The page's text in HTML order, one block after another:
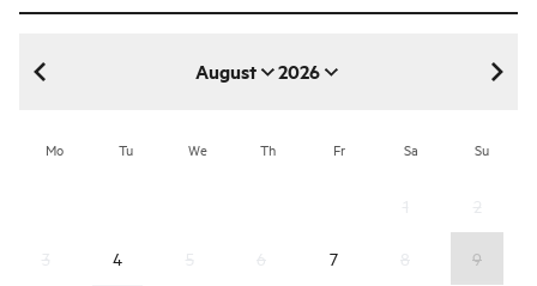
August 2026
August 2026
Mo Tu We Th Fr Sa Su
4 7 9